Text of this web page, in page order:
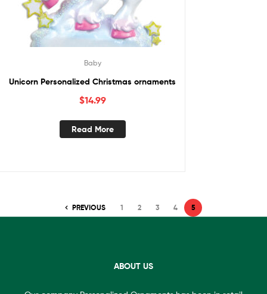
Baby
Unicorn Personalized Christmas ornaments
$14.99
Read More
PREVIOUS 1 2 3 4 5
ABOUT US